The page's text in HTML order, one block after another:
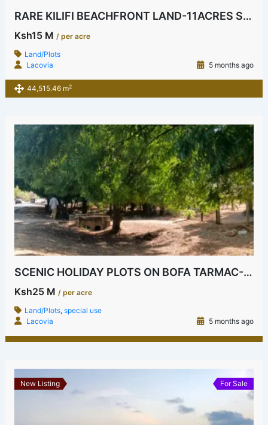
RARE KILIFI BEACHFRONT LAND-11ACRES SEAHORSE AREA
Ksh15 M / per acre
Land/Plots
Lacovia
5 months ago
44,515.46 m2
SCENIC HOLIDAY PLOTS ON BOFA TARMAC-2ND ROW
Ksh25 M / per acre
Land/Plots, special use
Lacovia
5 months ago
New Listing For Sale